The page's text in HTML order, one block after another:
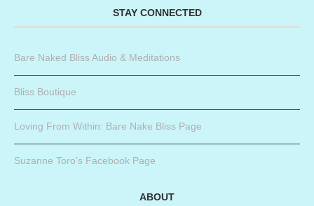
STAY CONNECTED
Bare Naked Bliss Audio & Meditations
Bliss Boutique
Loving From Within: Bare Nake Bliss Page
Suzanne Toro’s Facebook Page
ABOUT